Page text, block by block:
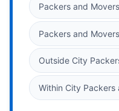
Packers and
Packers and
Outside City
Within City Packers